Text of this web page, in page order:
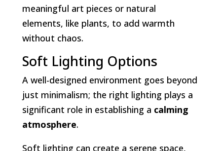
meaningful art pieces or natural
elements, like plants, to add warmth
without chaos.
Soft Lighting Options
A well-designed environment goes beyond
just minimalism; the right lighting plays a
significant role in establishing a calming
atmosphere.
Soft lighting can create a serene space,